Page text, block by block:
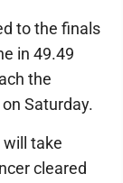
to the finals
in 49.49
the
Saturday.
will take
cleared